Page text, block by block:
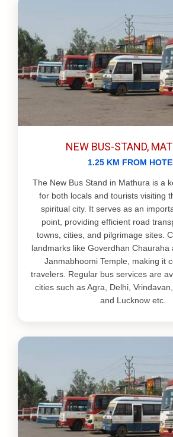
NEW BUS-STAND,
1.25 KM FROM
The New Bus Stand in Mathura is a
for both locals and tourists visiting
spiritual city. It serves as an
point, providing efficient road
towns, cities, and pilgrimage sites.
landmarks like Goverdhan Chauraha
Janmabhoomi Temple, making it
travelers. Regular bus services are
cities such as Agra, Delhi,
and Lucknow etc.